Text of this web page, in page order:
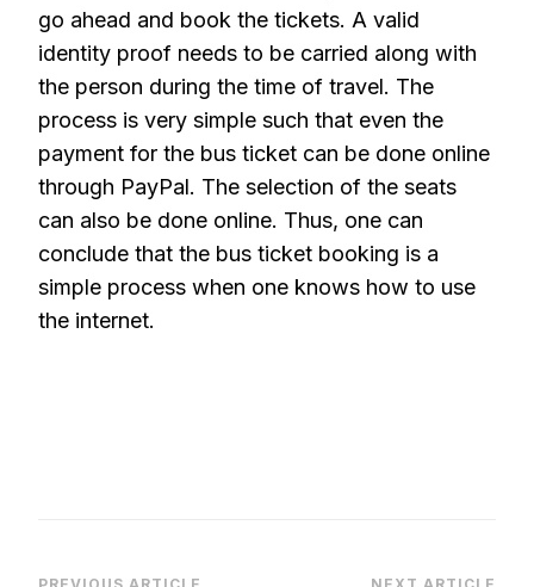
go ahead and book the tickets. A valid
identity proof needs to be carried along with
the person during the time of travel. The
process is very simple such that even the
payment for the bus ticket can be done online
through PayPal. The selection of the seats
can also be done online. Thus, one can
conclude that the bus ticket booking is a
simple process when one knows how to use
the internet.